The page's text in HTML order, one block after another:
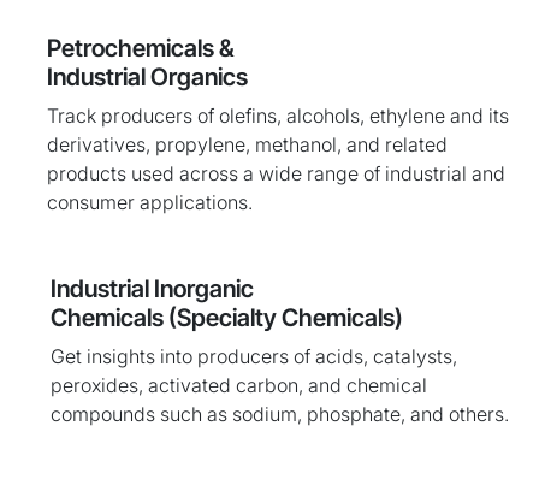
Petrochemicals &
Industrial Organics
Track producers of olefins, alcohols, ethylene and its
derivatives, propylene, methanol, and related
products used across a wide range of industrial and
consumer applications.
Industrial Inorganic
Chemicals (Specialty Chemicals)
Get insights into producers of acids, catalysts,
peroxides, activated carbon, and chemical
compounds such as sodium, phosphate, and others.